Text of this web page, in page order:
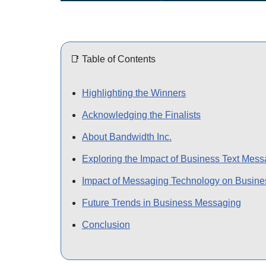
📑 Table of Contents
Highlighting the Winners
Acknowledging the Finalists
About Bandwidth Inc.
Exploring the Impact of Business Text
Impact of Messaging Technology on
Future Trends in Business Messaging
Conclusion